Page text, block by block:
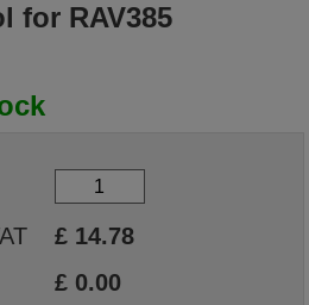
for RAV385
£ 14.78
£ 0.00